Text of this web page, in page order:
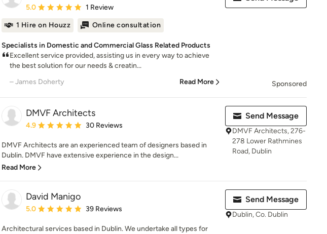
Average rating: 5 out of 5 stars
5.0 1 Review
1 Hire on Houzz Online consultation
Specialists in Domestic and Commercial Glass Related Products
Excellent service provided, assisting us in every way to achieve
the best solution for our needs & creatin...
– James Doherty
Read More Sponsored
DMVF Architects
Average rating: 4.9 out of 5 stars
4.9 30 Reviews
DMVF Architects are an experienced team of designers based in
Dublin. DMVF have extensive experience in the design...
Read More
Send Message
DMVF Architects, 276-
278 Lower Rathmines
Road, Dublin
David Manigo
Average rating: 5 out of 5 stars
5.0 39 Reviews
Architectural services based in Dublin. We undertake all types for
Send Message
Dublin, Co. Dublin